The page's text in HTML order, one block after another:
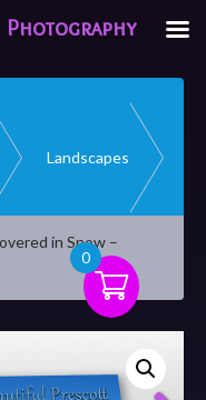
Landscapes
in Snow –
0
Photography